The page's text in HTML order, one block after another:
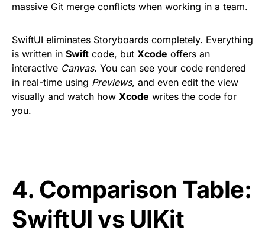
massive Git merge conflicts when working in a team.
SwiftUI eliminates Storyboards completely. Everything
is written in Swift code, but Xcode offers an
interactive Canvas. You can see your code rendered
in real-time using Previews, and even edit the view
visually and watch how Xcode writes the code for
you.
4. Comparison Table:
SwiftUI vs UIKit